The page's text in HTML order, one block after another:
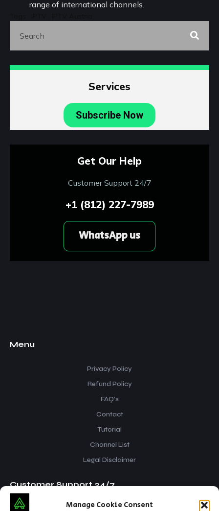
Manage Cookie Consent
range of international channels.
Services
Subscribe Now
Get Our Help
Customer Support 24/7
+1 (812) 227-7989
WhatsApp us
Menu
Privacy Policy
Refund Policy
FAQ’s
Contact
Tutorial
Channel List
Legal Disclaimer
Customer Support 24/7
iptvsnap.info@gmail.com